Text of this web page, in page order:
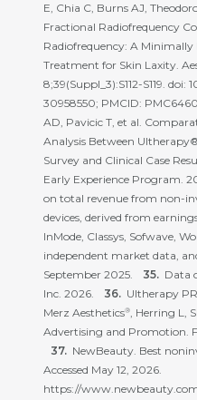
E, Chia C, Burns AJ,
Fractional Radiofrequency
Radiofrequency: A
Treatment for Skin Laxity.
8;39(Suppl_3):S112-S119. doi:
30958550; PMCID:
AD, Pavicic T, et al.
Analysis Between
Survey and Clinical Case
Early Experience Program.
on total revenue from non-
devices, derived from
InMode, Classys, Sofwave,
independent market data,
September 2025.
Data
Inc. 2026.
Ultherapy
Merz Aesthetics®, Herring L,
Advertising and Promotion.
NewBeauty. Best
Accessed May 12, 2026.
https://